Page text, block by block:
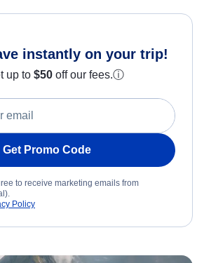
instantly on your trip!
up to $50 off our fees.ⓘ
Get Promo Code
to receive marketing emails from
Policy